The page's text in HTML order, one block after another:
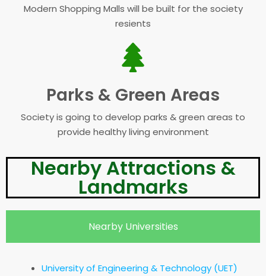
Modern Shopping Malls will be built for the society
resients
Parks & Green Areas
Society is going to develop parks & green areas to
provide healthy living environment
Nearby Attractions &
Landmarks
Nearby Universities
University of Engineering & Technology (UET)